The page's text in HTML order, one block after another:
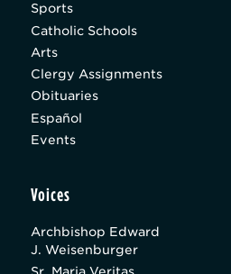
Sports
Catholic Schools
Arts
Clergy Assignments
Obituaries
Español
Events
Voices
Archbishop Edward
J. Weisenburger